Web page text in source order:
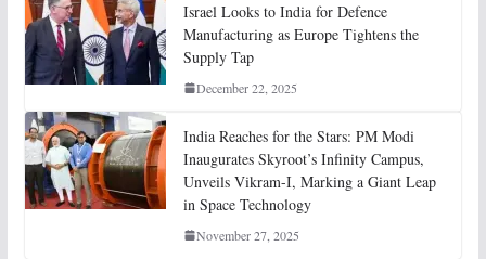
Israel Looks to India for Defence
Manufacturing as Europe Tightens the
Supply Tap
December 22, 2025
India Reaches for the Stars: PM Modi
Inaugurates Skyroot’s Infinity Campus,
Unveils Vikram-I, Marking a Giant Leap
in Space Technology
November 27, 2025